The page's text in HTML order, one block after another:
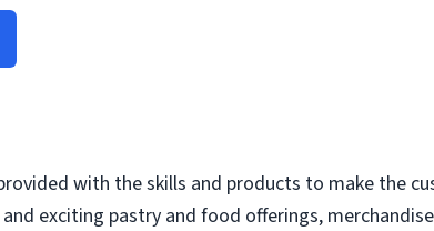
with the skills and products to make the
exciting pastry and food offerings,